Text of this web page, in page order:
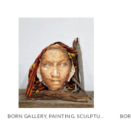
BORN GALLERY, PAINTING, SCULPTURE